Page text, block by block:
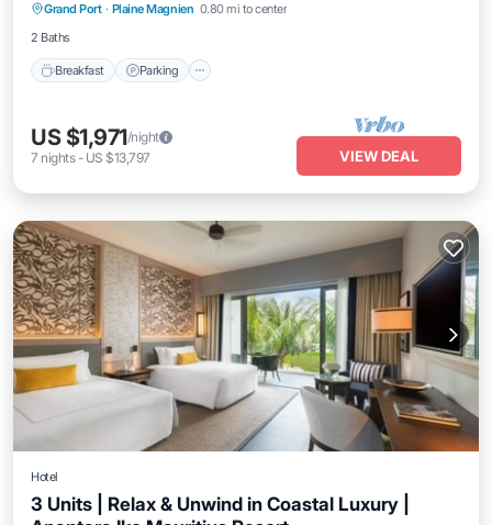
Grand Port · Plaine Magnien 0.80 mi to center
2 Baths
Breakfast Parking
Breakfast Parking Pool
US $1,971/night
7 nights- US $13,797 VIEW DEAL
Hotel
3 Units | Relax & Unwind in Coastal Luxury |